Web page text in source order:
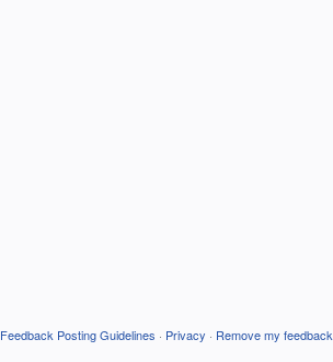
Feedback Posting Guidelines · Privacy · Remove my feedback